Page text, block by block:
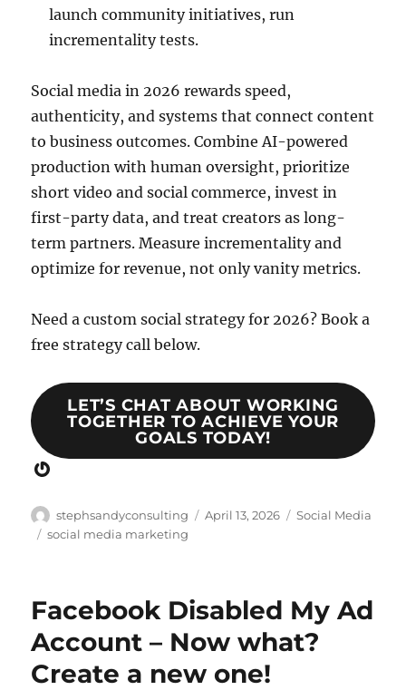
launch community initiatives, run
incrementality tests.
Social media in 2026 rewards speed,
authenticity, and systems that connect content
to business outcomes. Combine AI-powered
production with human oversight, prioritize
short video and social commerce, invest in
first-party data, and treat creators as long-
term partners. Measure incrementality and
optimize for revenue, not only vanity metrics.
Need a custom social strategy for 2026? Book a
free strategy call below.
LET’S CHAT ABOUT WORKING
TOGETHER TO ACHIEVE YOUR
GOALS TODAY!
Gravatar
Author
stephsandyconsulting
Posted
April 13, 2026 Categories
Social Media
Tags
social media marketing
Facebook Disabled My Ad
Account – Now what?
Create a new one!